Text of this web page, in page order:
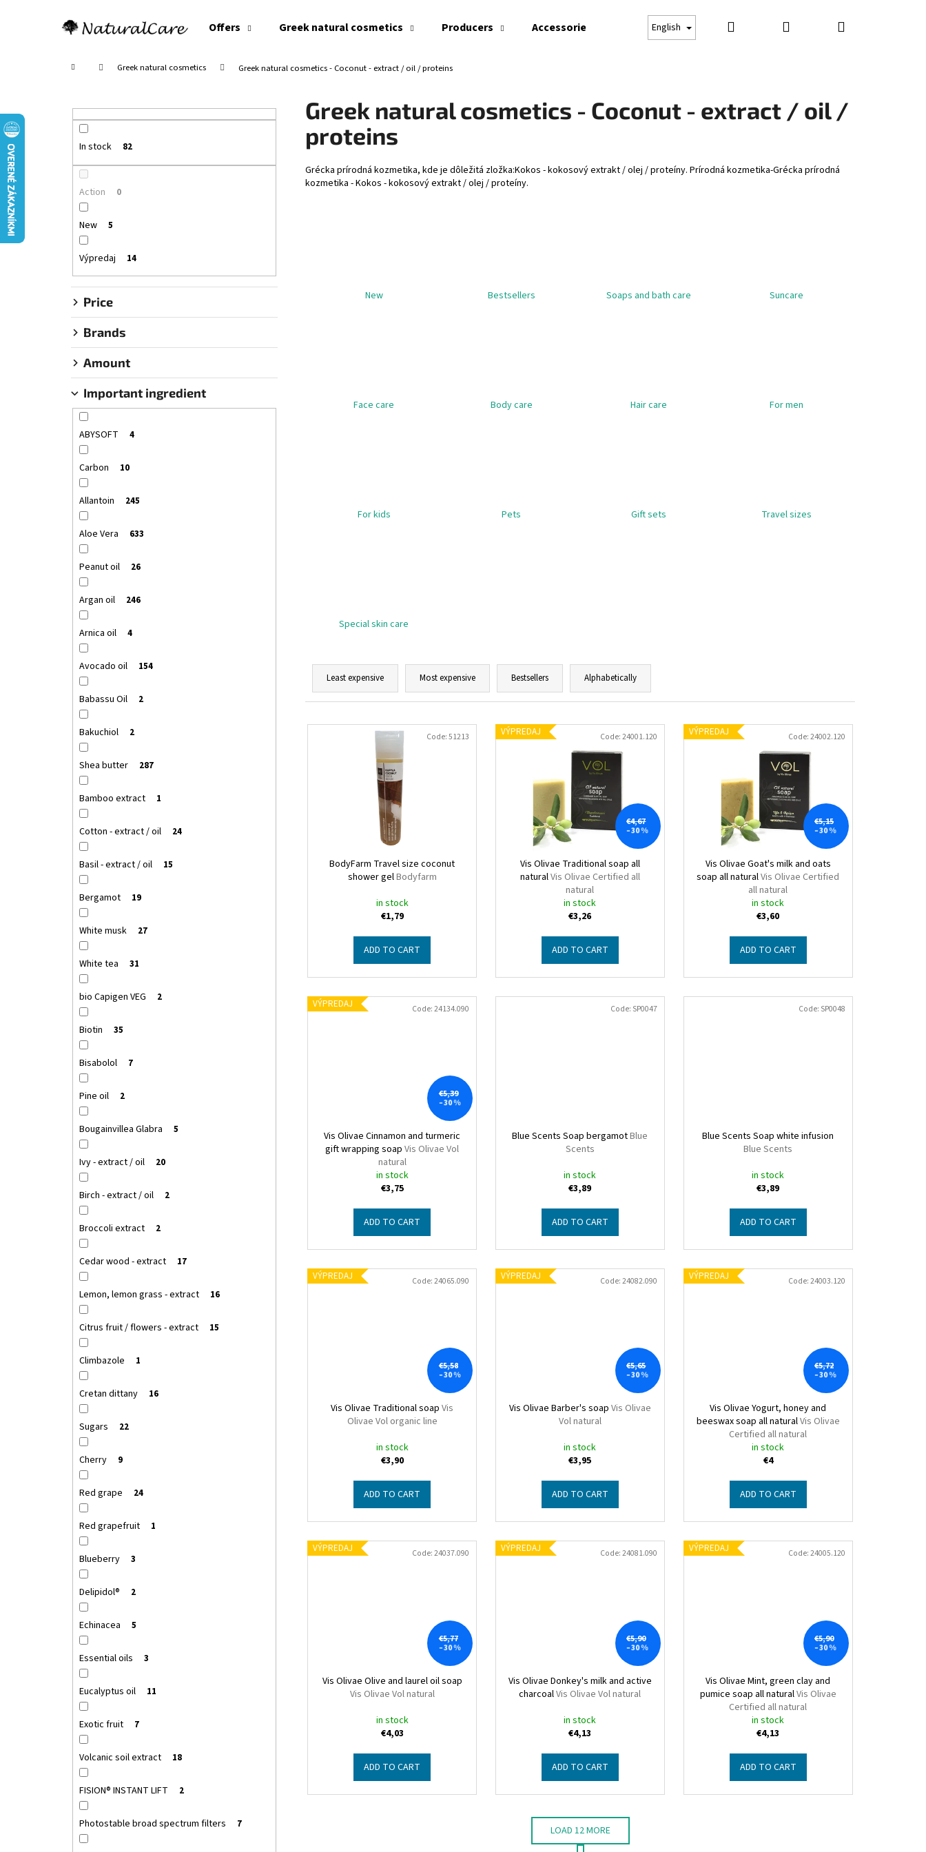
Offers Greek natural cosmetics Producers Accessories Gift cards Suncare Business conditions
English Search Login Shopping
Home Greek natural cosmetics Greek natural cosmetics - Coconut - extract / oil / proteins
In stock 82
Action 0
New 5
Výpredaj 14
Price
Brands
Amount
Important ingredient
ABYSOFT 4
Carbon 10
Allantoin 245
Aloe Vera 633
Peanut oil 26
Argan oil 246
Arnica oil 4
Avocado oil 154
Babassu Oil 2
Bakuchiol 2
Shea butter 287
Bamboo extract 1
Cotton - extract / oil 24
Basil - extract / oil 15
Bergamot 19
White musk 27
White tea 31
bio Capigen VEG 2
Biotin 35
Bisabolol 7
Pine oil 2
Bougainvillea Glabra 5
Ivy - extract / oil 20
Birch - extract / oil 2
Broccoli extract 2
Cedar wood - extract 17
Lemon, lemon grass - extract 16
Citrus fruit / flowers - extract 15
Climbazole 1
Cretan dittany 16
Sugars 22
Cherry 9
Red grape 24
Red grapefruit 1
Blueberry 3
Delipidol® 2
Echinacea 5
Essential oils 3
Eucalyptus oil 11
Exotic fruit 7
Volcanic soil extract 18
FISION® INSTANT LIFT 2
Photostable broad spectrum filters 7
Greek natural cosmetics - Coconut - extract / oil /
proteins
Grécka prírodná kozmetika, kde je dôležitá zložka:Kokos - kokosový extrakt / olej / proteíny. Prírodná kozmetika-Grécka prírodná
kozmetika - Kokos - kokosový extrakt / olej / proteíny.
New Bestsellers Soaps and bath care Suncare
Face care Body care Hair care For men
For kids Pets Gift sets Travel sizes
Special skin care
P
o
Least expensive Most expensive Bestsellers Alphabetically
L
BodyFarm Travel size coconut
shower gelBodyfarm
in stock
€1,79
ADD TO CART
Code:51213 VÝPREDAJ
€4,67
–30 %
Vis Olivae Traditional soap all
naturalVis Olivae Certified all
natural
in stock
€3,26
ADD TO CART
Code:24001.120 VÝPREDAJ
€5,15
–30 %
Vis Olivae Goat's milk and oats
soap all naturalVis Olivae Certified
all natural
in stock
€3,60
ADD TO CART
Code:24002.120
VÝPREDAJ
€5,39
–30 %
Vis Olivae Cinnamon and turmeric
gift wrapping soapVis Olivae Vol
natural
in stock
€3,75
ADD TO CART
Code:24134.090
Blue Scents Soap bergamotBlue
Scents
in stock
€3,89
ADD TO CART
Code: SP0047
Blue Scents Soap white infusion
Blue Scents
in stock
€3,89
ADD TO CART
Code: SP0048
VÝPREDAJ
€5,58
–30 %
Vis Olivae Traditional soapVis
Olivae Vol organic line
in stock
€3,90
ADD TO CART
Code:24065.090 VÝPREDAJ
€5,65
–30 %
Vis Olivae Barber's soap Vis Olivae
Vol natural
in stock
€3,95
ADD TO CART
Code:24082.090 VÝPREDAJ
€5,72
–30 %
Vis Olivae Yogurt, honey and
beeswax soap all naturalVis Olivae
Certified all natural
in stock
€4
ADD TO CART
Code:24003.120
VÝPREDAJ
€5,77
–30 %
Vis Olivae Olive and laurel oil soap
Vis Olivae Vol natural
in stock
€4,03
ADD TO CART
Code:24037.090 VÝPREDAJ
€5,90
–30 %
Vis Olivae Donkey's milk and active
charcoalVis Olivae Vol natural
in stock
€4,13
ADD TO CART
Code:24081.090 VÝPREDAJ
€5,90
–30 %
Vis Olivae Mint, green clay and
pumice soap all naturalVis Olivae
Certified all natural
in stock
€4,13
ADD TO CART
Code:24005.120
LOAD 12 MORE
Back
Back
What are you looking for?
We recommend
SANTO VOLCANO SPA COSMETIC SERUM –
€26,55